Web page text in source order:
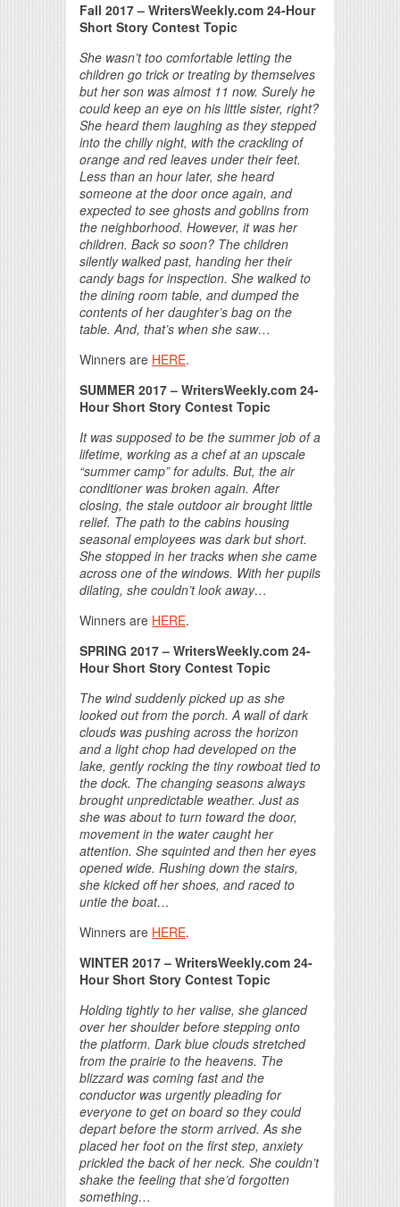
Fall 2017– WritersWeekly.com 24-Hour
Short Story Contest Topic
She wasn’t too comfortable letting the
children go trick or treating by themselves
but her son was almost 11 now. Surely he
could keep an eye on his little sister, right?
She heard them laughing as they stepped
into the chilly night, with the crackling of
orange and red leaves under their feet.
Less than an hour later, she heard
someone at the door once again, and
expected to see ghosts and goblins from
the neighborhood. However, it was her
children. Back so soon? The children
silently walked past, handing her their
candy bags for inspection. She walked to
the dining room table, and dumped the
contents of her daughter’s bag on the
table. And, that’s when she saw…
Winners are HERE.
SUMMER 2017– WritersWeekly.com 24-
Hour Short Story Contest Topic
It was supposed to be the summer job of a
lifetime, working as a chef at an upscale
“summer camp” for adults. But, the air
conditioner was broken again. After
closing, the stale outdoor air brought little
relief. The path to the cabins housing
seasonal employees was dark but short.
She stopped in her tracks when she came
across one of the windows. With her pupils
dilating, she couldn’t look away…
Winners are HERE.
SPRING 2017– WritersWeekly.com 24-
Hour Short Story Contest Topic
The wind suddenly picked up as she
looked out from the porch. A wall of dark
clouds was pushing across the horizon
and a light chop had developed on the
lake, gently rocking the tiny rowboat tied to
the dock. The changing seasons always
brought unpredictable weather. Just as
she was about to turn toward the door,
movement in the water caught her
attention. She squinted and then her eyes
opened wide. Rushing down the stairs,
she kicked off her shoes, and raced to
untie the boat…
Winners are HERE.
WINTER 2017– WritersWeekly.com 24-
Hour Short Story Contest Topic
Holding tightly to her valise, she glanced
over her shoulder before stepping onto
the platform. Dark blue clouds stretched
from the prairie to the heavens. The
blizzard was coming fast and the
conductor was urgently pleading for
everyone to get on board so they could
depart before the storm arrived. As she
placed her foot on the first step, anxiety
prickled the back of her neck. She couldn’t
shake the feeling that she’d forgotten
something…